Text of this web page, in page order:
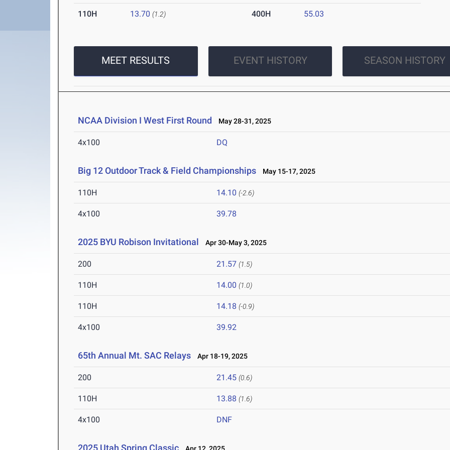
110H 13.70 (1.2) 400H 55.03
MEET RESULTS EVENT HISTORY SEASON HISTORY
NCAA Division I West First Round May 28-31, 2025
4x100 DQ
Big 12 Outdoor Track & Field Championships May 15-17, 2025
110H 14.10 (-2.6)
4x100 39.78
2025 BYU Robison Invitational Apr 30-May 3, 2025
200 21.57 (1.5)
110H 14.00 (1.0)
110H 14.18 (-0.9)
4x100 39.92
65th Annual Mt. SAC Relays Apr 18-19, 2025
200 21.45 (0.6)
110H 13.88 (1.6)
4x100 DNF
2025 Utah Spring Classic